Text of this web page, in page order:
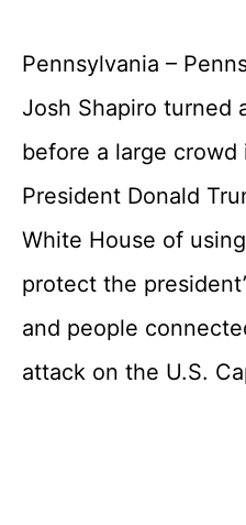
Pennsylvania –
Josh Shapiro turned
before a large
President Donald
White House of
protect the
and people
attack on the U.S.